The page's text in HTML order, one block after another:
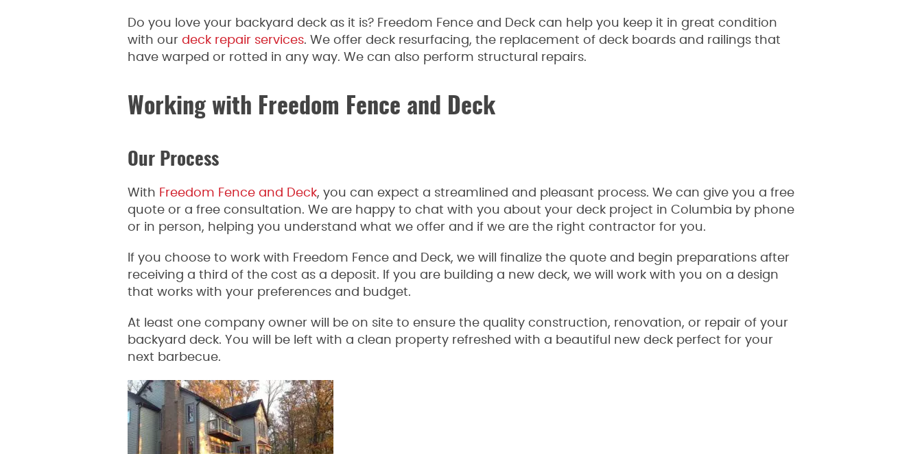
Do you love your backyard deck as it is? Freedom Fence and Deck can help you keep it in great condition
with our deck repair services. We offer deck resurfacing, the replacement of deck boards and railings that
have warped or rotted in any way. We can also perform structural repairs.
Working with Freedom Fence and Deck
Our Process
With Freedom Fence and Deck, you can expect a streamlined and pleasant process. We can give you a free
quote or a free consultation. We are happy to chat with you about your deck project in Columbia by phone
or in person, helping you understand what we offer and if we are the right contractor for you.
If you choose to work with Freedom Fence and Deck, we will finalize the quote and begin preparations after
receiving a third of the cost as a deposit. If you are building a new deck, we will work with you on a design
that works with your preferences and budget.
At least one company owner will be on site to ensure the quality construction, renovation, or repair of your
backyard deck. You will be left with a clean property refreshed with a beautiful new deck perfect for your
next barbecue.